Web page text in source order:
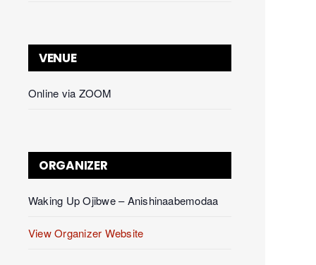
VENUE
Online via ZOOM
ORGANIZER
Waking Up Ojibwe – Anishinaabemodaa
View Organizer Website